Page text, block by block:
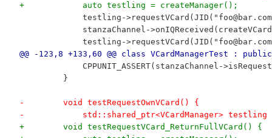
+            auto testling = createManager();
testling-
stanzaChannel-
testling-
@@ -123,8 +133,60 @@ class VCardManagerTest :
CPPUNIT_ASSERT(stanzaChannel-
         }
-        void testRequestOwnVCard() {
-            std::shared_ptr<VCardManager> testling
+        void testRequestVCard_ReturnFullVCard() {